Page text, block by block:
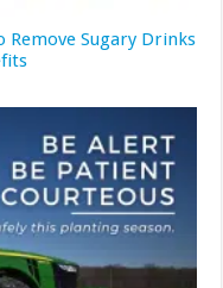
Remove Sugary Drinks